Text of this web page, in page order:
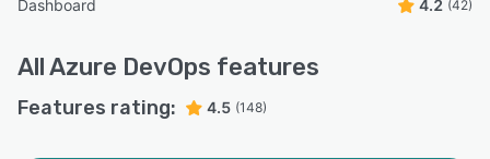
Dashboard 4.2 (42)
AllAzure DevOps features
Features rating: 4.5 (148)